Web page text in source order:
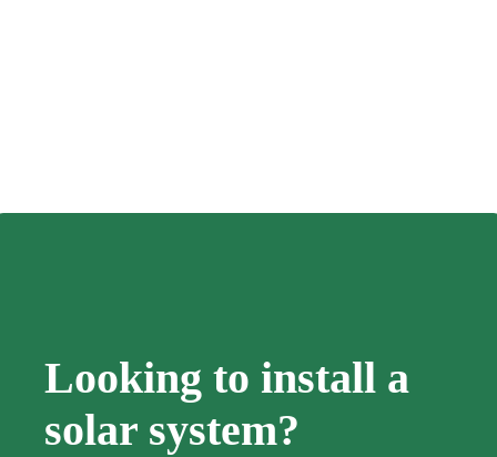
Looking to install a
solar system?